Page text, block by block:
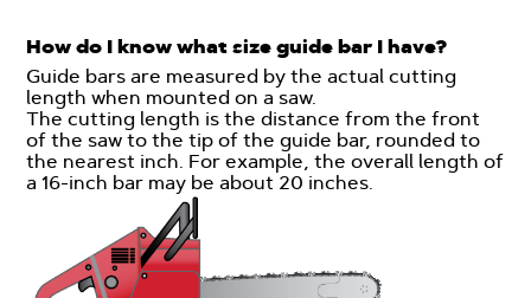
How do I know what size guide bar I have?
Guide bars are measured by the actual cutting
length when mounted on a saw.
The cutting length is the distance from the front
of the saw to the tip of the guide bar, rounded to
the nearest inch. For example, the overall length of
a 16-inch bar may be about 20 inches.